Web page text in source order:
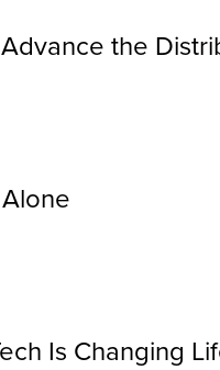
the
Is Changing